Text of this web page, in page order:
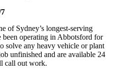
of Sydney’s longest-serving
been operating in Abbotsford for
solve any heavy vehicle or plant
unfinished and are available 24
call out work.